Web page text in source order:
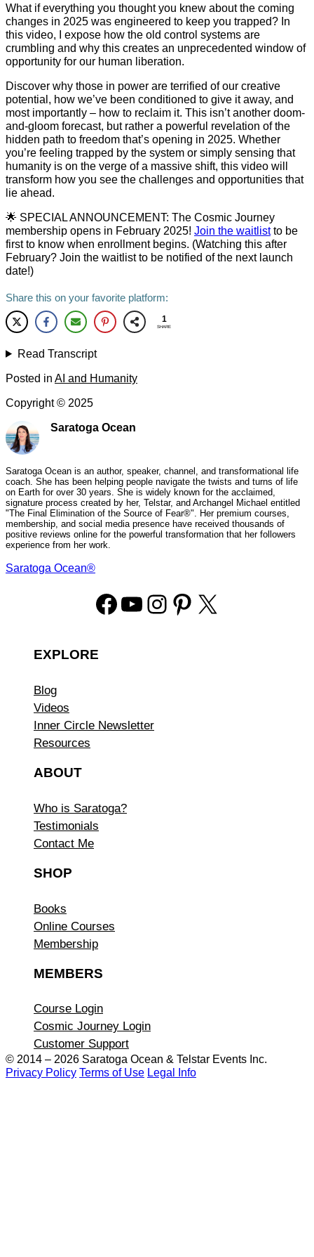
What if everything you thought you knew about the coming
changes in 2025 was engineered to keep you trapped? In
this video, I expose how the old control systems are
crumbling and why this creates an unprecedented window of
opportunity for our human liberation.
Discover why those in power are terrified of our creative
potential, how we’ve been conditioned to give it away, and
most importantly – how to reclaim it. This isn’t another doom-
and-gloom forecast, but rather a powerful revelation of the
hidden path to freedom that’s opening in 2025. Whether
you’re feeling trapped by the system or simply sensing that
humanity is on the verge of a massive shift, this video will
transform how you see the challenges and opportunities that
lie ahead.
🌟 SPECIAL ANNOUNCEMENT: The Cosmic Journey
membership opens in February 2025! Join the waitlistto be
first to know when enrollment begins. (Watching this after
February? Join the waitlist to be notified of the next launch
date!)
Share this on your favorite platform:
1
SHARE
Read Transcript
Posted in AI and Humanity
Copyright © 2025
Saratoga Ocean
Saratoga Ocean is an author, speaker, channel, and transformational life
coach. She has been helping people navigate the twists and turns of life
on Earth for over 30 years. She is widely known for the acclaimed,
signature process created by her, Telstar, and Archangel Michael entitled
"The Final Elimination of the Source of Fear®". Her premium courses,
membership, and social media presence have received thousands of
positive reviews online for the powerful transformation that her followers
experience from her work.
Saratoga Ocean®
FacebookYouTubeInstagramPinterest
X
EXPLORE
Blog
Videos
Inner Circle Newsletter
Resources
ABOUT
Who is Saratoga?
Testimonials
Contact Me
SHOP
Books
Online Courses
Membership
MEMBERS
Course Login
Cosmic Journey Login
Customer Support
© 2014 – 2026 Saratoga Ocean & Telstar Events Inc.
Privacy Policy Terms of Use Legal Info